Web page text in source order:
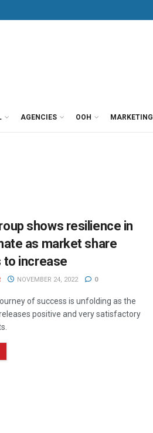
AGENCIES OOH MARKETING
shows resilience in
as market share
to increase
NOVEMBER 24, 2022 0
of success is unfolding as the
positive and very satisfactory